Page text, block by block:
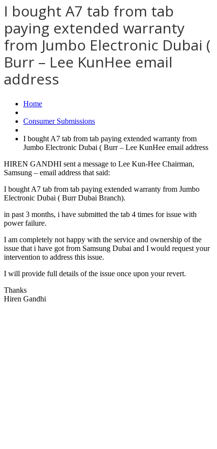
I bought A7 tab from tab
paying extended warranty
from Jumbo Electronic Dubai (
Burr – Lee KunHee email
address
Home
Consumer Submissions
I bought A7 tab from tab paying extended warranty from
Jumbo Electronic Dubai ( Burr – Lee KunHee email address
HIREN GANDHI sent a message to Lee Kun-Hee Chairman,
Samsung – email address that said:
I bought A7 tab from tab paying extended warranty from Jumbo
Electronic Dubai ( Burr Dubai Branch).
in past 3 months, i have submitted the tab 4 times for issue with
power failure.
I am completely not happy with the service and ownership of the
issue that i have got from Samsung Dubai and I would request your
intervention to address this issue.
I will provide full details of the issue once upon your revert.
Thanks
Hiren Gandhi